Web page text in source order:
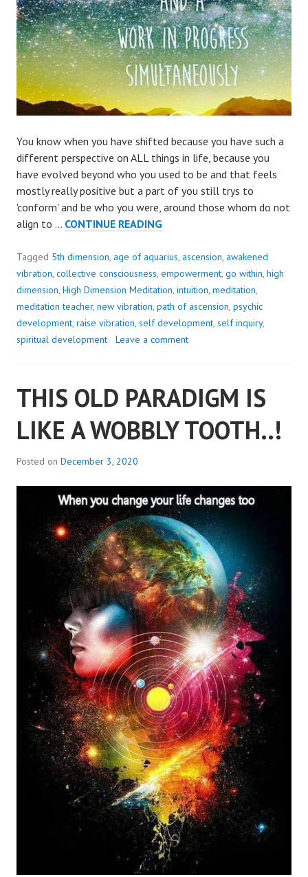
You know when you have shifted because you have such a
different perspective on ALL things in life, because you
have evolved beyond who you used to be and that feels
mostly really positive but a part of you still trys to
'conform' and be who you were, around those whom do not
align to … CONTINUE READINGTHINKING
FEELING
DIFFERENT,
TO
WHO
YOU
EVER
Tagged 5th dimension, age of aquarius, ascension, awakened
vibration, collective consciousness, empowerment, go within, high
dimension, High Dimension Meditation, intuition, meditation,
meditation teacher, new vibration, path of ascension, psychic
development, raise vibration, self development, self inquiry,
spiritual development
Leave a comment
THIS OLD PARADIGM IS
LIKE A WOBBLY TOOTH..!
Posted on December 3, 2020